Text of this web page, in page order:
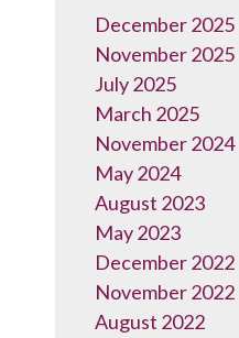
December 2025
November 2025
July 2025
March 2025
November 2024
May 2024
August 2023
May 2023
December 2022
November 2022
August 2022